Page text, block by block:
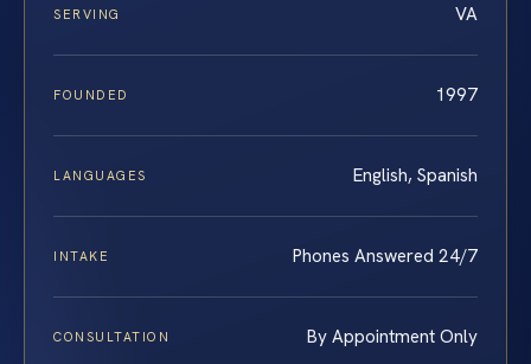
SERVING VA
FOUNDED 1997
LANGUAGES English, Spanish
INTAKE Phones Answered 24/7
CONSULTATION By Appointment Only